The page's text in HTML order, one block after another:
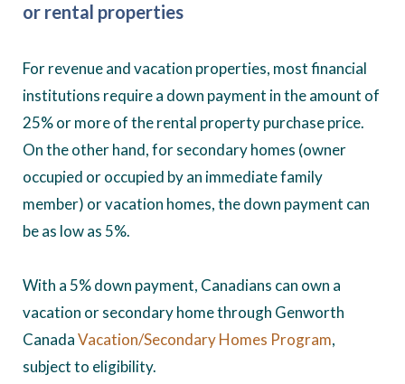
or rental properties
For revenue and vacation properties, most financial
institutions require a down payment in the amount of
25% or more of the rental property purchase price.
On the other hand, for secondary homes (owner
occupied or occupied by an immediate family
member) or vacation homes, the down payment can
be as low as 5%.
With a 5% down payment, Canadians can own a
vacation or secondary home through Genworth
CanadaVacation/Secondary Homes Program,
subject to eligibility.